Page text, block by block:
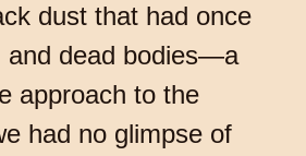
dust that had once
and dead bodies—a
approach to the
had no glimpse of